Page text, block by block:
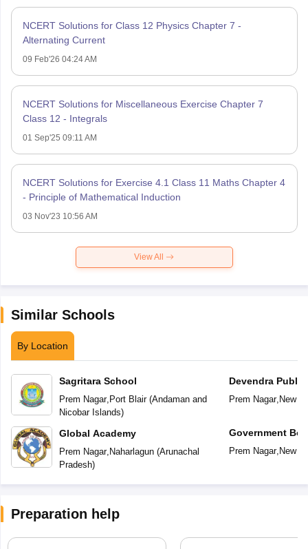
NCERT Solutions for Class 12 Physics Chapter 7 -
Alternating Current
09 Feb'26 04:24 AM
NCERT Solutions for Miscellaneous Exercise Chapter 7
Class 12 - Integrals
01 Sep'25 09:11 AM
NCERT Solutions for Exercise 4.1 Class 11 Maths Chapter 4
- Principle of Mathematical Induction
03 Nov'23 10:56 AM
View All
Similar Schools
By Location
Sagritara School
Prem Nagar, Port Blair(Andaman and
Nicobar Islands)
Global Academy
Prem Nagar, Naharlagun(Arunachal
Pradesh)
Devendra
Prem Nagar, New
Government
Secondary
Prem Nagar, New
Preparation help